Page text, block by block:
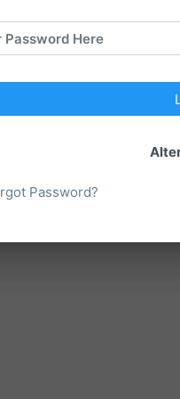
Password Here
Password?
Please call (614) 824-1680